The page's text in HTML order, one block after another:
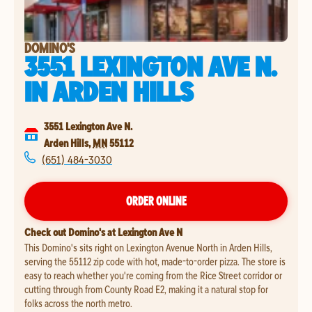
DOMINO'S
3551 LEXINGTON AVE N.
INARDEN HILLS
3551 Lexington Ave N.
Arden Hills, MN55112
(651) 484-3030
ORDER ONLINE
Check out Domino's at Lexington Ave N
This Domino's sits right on Lexington Avenue North in Arden Hills,
serving the 55112 zip code with hot, made-to-order pizza. The store is
easy to reach whether you're coming from the Rice Street corridor or
cutting through from County Road E2, making it a natural stop for
folks across the north metro.